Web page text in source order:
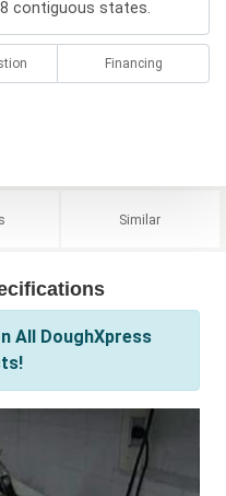
contiguous states.
Financing
Similar
All DoughXpress